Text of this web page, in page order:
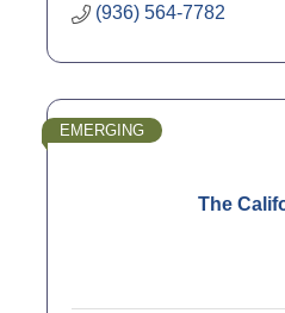
(936) 564-7782
The
EMERGING